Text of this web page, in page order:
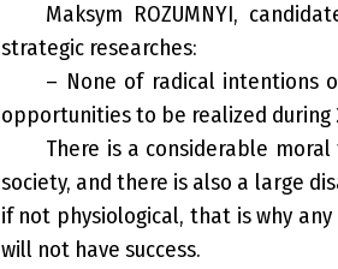
Maksym ROZUMNYI,
strategic researches:
– None of radical intentions
opportunities to be realized during
There is a considerable
society, and there is also a large
if not physiological, that is why
will not have success.